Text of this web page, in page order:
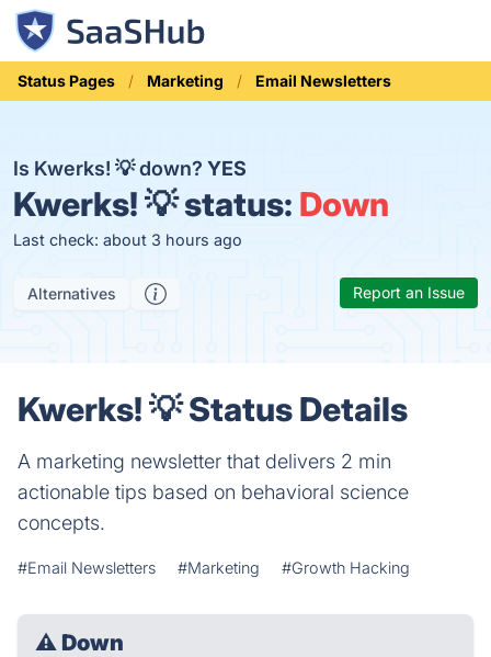
Status Pages Marketing Email Newsletters
Is Kwerks! 💡 down? YES
Kwerks! 💡 status: Down
Last check: about 3 hours ago
Alternatives Report an Issue
Kwerks! 💡 Status Details
A marketing newsletter that delivers 2 min
actionable tips based on behavioral science
concepts.
#Email Newsletters #Marketing #Growth Hacking
⚠ Down